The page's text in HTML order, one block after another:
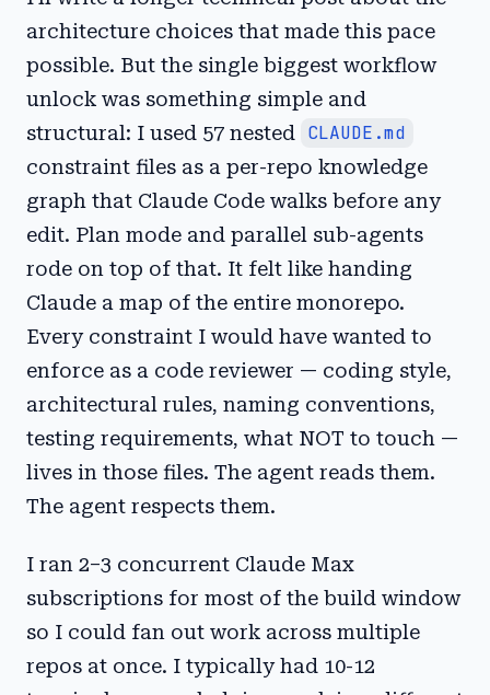
architecture choices that made this pace
possible. But the single biggest workflow
unlock was something simple and
structural: I used 57 nested
CLAUDE.md
constraint files as a per-repo knowledge
graph that Claude Code walks before any
edit. Plan mode and parallel sub-agents
rode on top of that. It felt like handing
Claude a map of the entire monorepo.
Every constraint I would have wanted to
enforce as a code reviewer — coding style,
architectural rules, naming conventions,
testing requirements, what NOT to touch —
lives in those files. The agent reads them.
The agent respects them.
I ran 2–3 concurrent Claude Max
subscriptions for most of the build window
so I could fan out work across multiple
repos at once. I typically had 10-12